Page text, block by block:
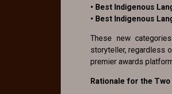
• Best Indigenous
• Best Indigenous
These new
storyteller, regardless
premier awards
Rationale for the